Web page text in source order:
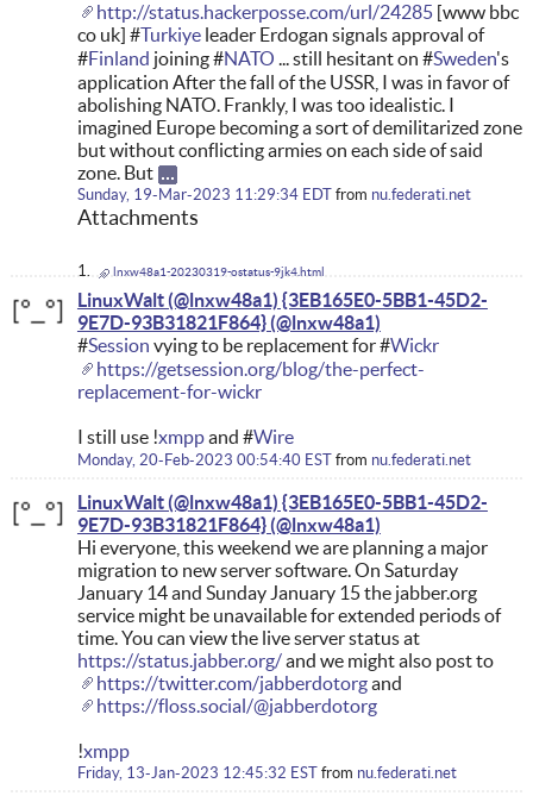
http://status.hackerposse.com/url/24285[www bbc
co uk] #Turkiyeleader Erdogan signals approval of
#Finland joining #NATO ... still hesitant on #Sweden's
application After the fall of the USSR, I was in favor of
abolishing NATO. Frankly, I was too idealistic. I
imagined Europe becoming a sort of demilitarized zone
but without conflicting armies on each side of said
zone. But
Sunday, 19-Mar-2023 11:29:34 EDT from nu.federati.net
Attachments
lnxw48a1-20230319-ostatus-9jk4.html
LinuxWalt (@lnxw48a1) {3EB165E0-5BB1-45D2-
9E7D-93B31821F864}
#Session vying to be replacement for #Wickr
https://getsession.org/blog/the-perfect-
replacement-for-wickr
I still use !xmppand #Wire
Monday, 20-Feb-2023 00:54:40 EST from nu.federati.net
LinuxWalt (@lnxw48a1) {3EB165E0-5BB1-45D2-
9E7D-93B31821F864}
Hi everyone, this weekend we are planning a major
migration to new server software. On Saturday
January 14 and Sunday January 15 the jabber.org
service might be unavailable for extended periods of
time. You can view the live server status at
https://status.jabber.org/and we might also post to
https://twitter.com/jabberdotorgand
https://floss.social/@jabberdotorg
!xmpp
Friday, 13-Jan-2023 12:45:32 EST from nu.federati.net